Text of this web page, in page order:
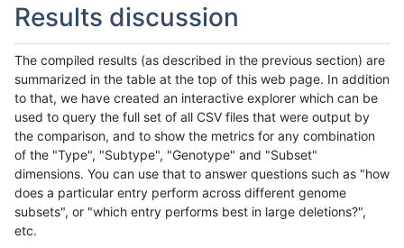
Results discussion
The compiled results (as described in the previous section) are
summarized in the table at the top of this web page. In addition
to that, we have created an interactive explorer which can be
used to query the full set of all CSV files that were output by
the comparison, and to show the metrics for any combination
of the "Type", "Subtype", "Genotype" and "Subset"
dimensions. You can use that to answer questions such as "how
does a particular entry perform across different genome
subsets", or "which entry performs best in large deletions?",
etc.